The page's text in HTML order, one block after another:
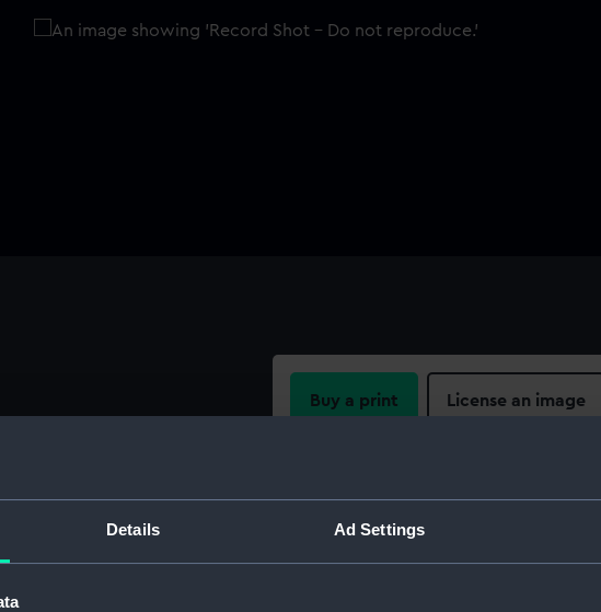
Details Ad Settings
sledge cover, hand sewn
Buy a print License an image
For more information about using